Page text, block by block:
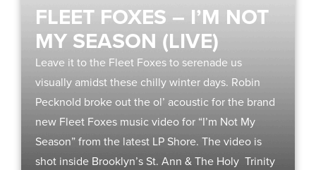
FLEET FOXES – I’M NOT
MY SEASON (LIVE)
Leave it to the Fleet Foxes to serenade us
visually amidst these chilly winter days. Robin
Pecknold broke out the ol’ acoustic for the brand
new Fleet Foxes music video for “I’m Not My
Season” from the latest LP Shore. The video is
shot inside Brooklyn’s St. Ann & The Holy Trinity